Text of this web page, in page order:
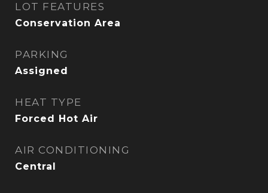
LOT FEATURES
Conservation Area
PARKING
Assigned
HEAT TYPE
Forced Hot Air
AIR CONDITIONING
Central